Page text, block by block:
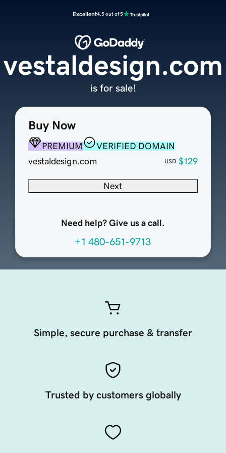
Excellent4.5 out of 5
Buy Now
PREMIUM
VERIFIED DOMAIN
vestaldesign.com
USD $129
Next
Need help? Give us a call.
+1 480-651-9713
vestaldesign.com
is for sale!
Simple, secure purchase & transfer
Trusted by customers globally